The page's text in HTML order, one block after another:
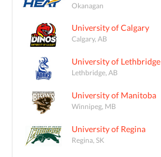
Okanagan
University of Calgary
Calgary, AB
University of Lethbridge
Lethbridge, AB
University of Manitoba
Winnipeg, MB
University of Regina
Regina, SK